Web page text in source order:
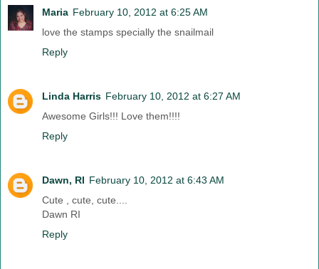
Maria February 10, 2012 at 6:25 AM
love the stamps specially the snailmail
Reply
Linda Harris February 10, 2012 at 6:27 AM
Awesome Girls!!! Love them!!!!
Reply
Dawn, RI February 10, 2012 at 6:43 AM
Cute , cute, cute....
Dawn RI
Reply